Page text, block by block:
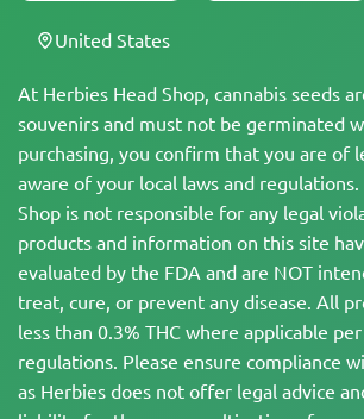
At Herbies Head Shop, cannabis seeds
souvenirs and must not be germinated
purchasing, you confirm that you are of
aware of your local laws and
Shop is not responsible for any legal
products and information on this site
evaluated by the FDA and are NOT
treat, cure, or prevent any disease. All
less than 0.3% THC where applicable
regulations. Please ensure compliance
as Herbies does not offer legal advice
United States